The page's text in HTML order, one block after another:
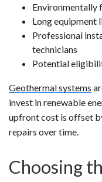
Environmentally
Long equipment
Professional
technicians
Potential
Geothermal systems
invest in renewable
upfront cost is offset
repairs over time.
Choosing